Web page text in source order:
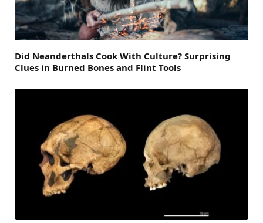
Did Neanderthals Cook With Culture? Surprising
Clues in Burned Bones and Flint Tools